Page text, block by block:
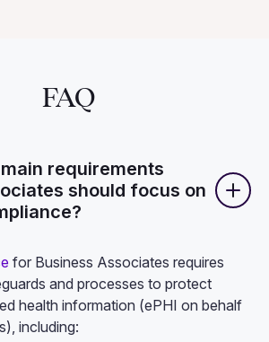
FAQ
requirements
should focus on
for Business Associates requires
and processes to protect
health information (ePHI on behalf
including: